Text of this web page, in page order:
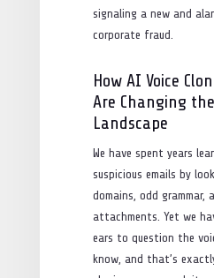
signaling a new and
corporate fraud.
How AI Voice
Are Changing
Landscape
We have spent years
suspicious emails by
domains, odd grammar,
attachments. Yet we
ears to question the
know, and that’s